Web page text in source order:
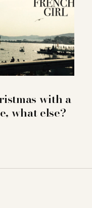
with a
what else?